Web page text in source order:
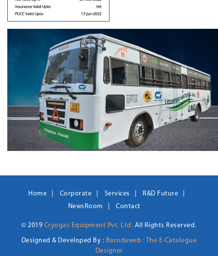
Home Corporate Services
R&D Future
NewsRoom
Contact
© 2019 Cryogas Equipment Pvt. Ltd. All Rights Reserved.
Designed & Developed By : Barodaweb : The E-Catalogue
Designer